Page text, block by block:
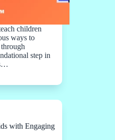
children
ways to
step in
with Engaging